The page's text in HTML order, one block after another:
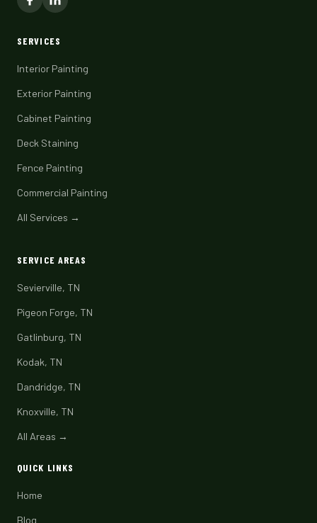
SERVICES
Interior Painting
Exterior Painting
Cabinet Painting
Deck Staining
Fence Painting
Commercial Painting
All Services →
SERVICE AREAS
Sevierville, TN
Pigeon Forge, TN
Gatlinburg, TN
Kodak, TN
Dandridge, TN
Knoxville, TN
All Areas →
QUICK LINKS
Home
Blog